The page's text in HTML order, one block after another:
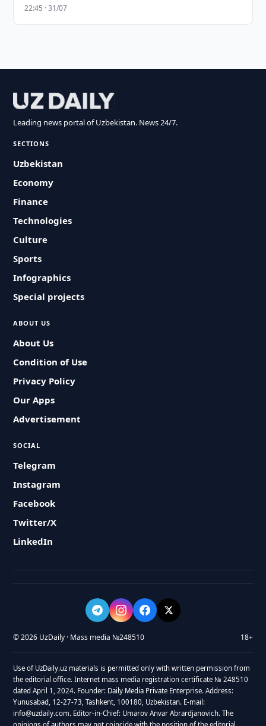
22:45 · 31/07
Leading news portal of Uzbekistan. News 24/7.
SECTIONS
Uzbekistan
Economy
Finance
Technologies
Culture
Sports
Infographics
Special projects
ABOUT US
About Us
Condition of Use
Privacy Policy
Our Apps
Advertisement
SOCIAL
Telegram
Instagram
Facebook
Twitter/X
LinkedIn
© 2026 UzDaily · Mass media №248510 18+
Use of UzDaily.uz materials is permitted only with written permission from
the editorial office. Internet mass media registration certificate № 248510
dated April 1, 2024. Founder: Daily Media Private Enterprise. Address:
Yunusabad, 12-27-73, Tashkent, 100180, Uzbekistan. E-mail:
info@uzdaily.com. Editor-in-Chief: Umarov Anvar Abrardjanovich. The